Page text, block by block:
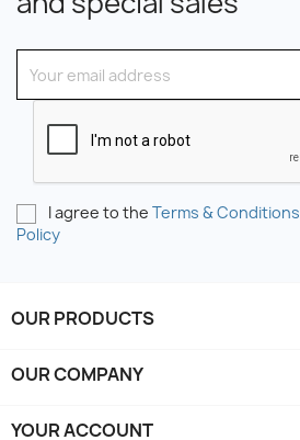
I agree to the Terms & Conditions
Policy
OUR PRODUCTS
OUR COMPANY
YOUR ACCOUNT